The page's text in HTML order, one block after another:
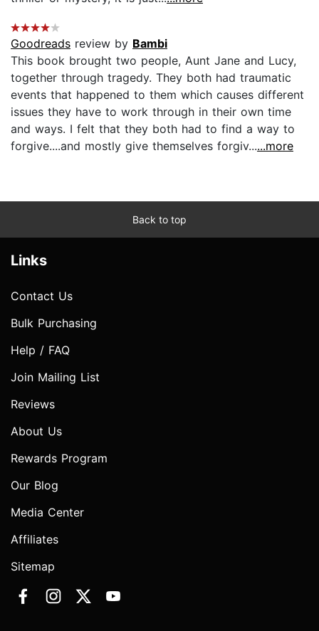
Goodreads review by Bambi
This book brought two people, Aunt Jane and Lucy,
together through tragedy. They both had traumatic
events that happened to them which causes different
issues they have to work through in their own time
and ways. I felt that they both had to find a way to
forgive....and mostly give themselves forgiv......more
Back to top
Links
Contact Us
Bulk Purchasing
Help / FAQ
Join Mailing List
Reviews
About Us
Rewards Program
Our Blog
Media Center
Affiliates
Sitemap